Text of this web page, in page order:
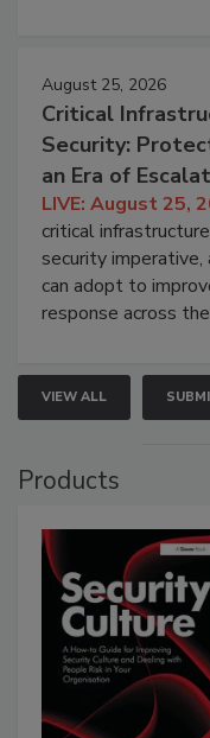
August 25, 2026
Critical
Security:
an Era of
LIVE: August 25,
critical
security
can adopt to
response across
VIEW ALL
Products